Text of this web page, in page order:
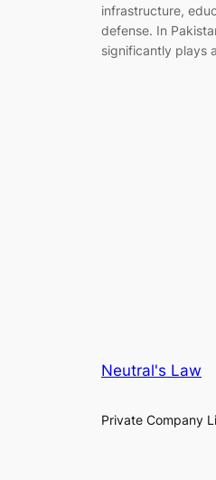
infrastructure,
defense. In
significantly plays
Neutral's Law
Private Company